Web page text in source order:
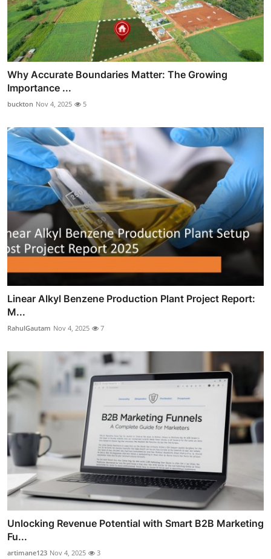
Why Accurate Boundaries Matter: The Growing
Importance ...
buckton Nov 4, 2025 5
Linear Alkyl Benzene Production Plant Project Report:
M...
RahulGautam Nov 4, 2025 7
Unlocking Revenue Potential with Smart B2B Marketing
Fu...
artimane123 Nov 4, 2025 3